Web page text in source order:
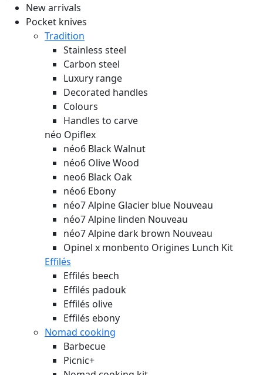
New arrivals
Pocket knives
Tradition
Stainless steel
Carbon steel
Luxury range
Decorated handles
Colours
Handles to carve
néo Opiflex
néo6 Black Walnut
néo6 Olive Wood
neo6 Black Oak
néo6 Ebony
néo7 Alpine Glacier blue Nouveau
néo7 Alpine linden Nouveau
néo7 Alpine dark brown Nouveau
Opinel x monbento Origines Lunch Kit
Effilés
Effilés beech
Effilés padouk
Effilés olive
Effilés ebony
Nomad cooking
Barbecue
Picnic+